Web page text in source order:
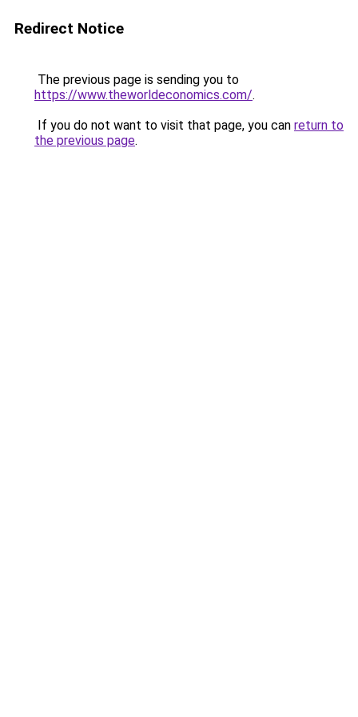
Redirect Notice
The previous page is sending you to
https://www.theworldeconomics.com/.
If you do not want to visit that page, you can return to
the previous page.